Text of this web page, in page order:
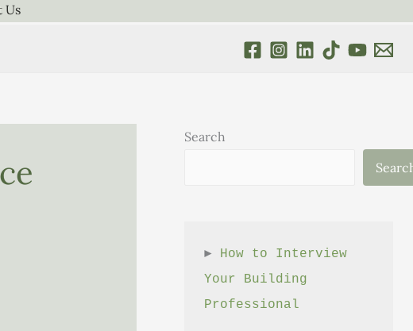
Us
Search
► How to Interview
Your Building
Professional